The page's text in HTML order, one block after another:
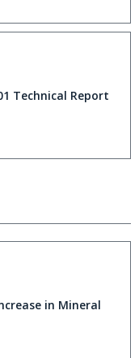
Technical Report
in Mineral